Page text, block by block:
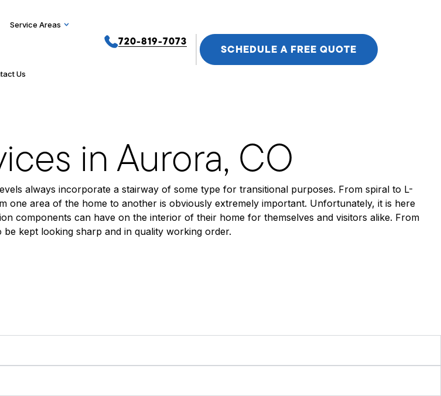
Service Areas
Us
720-819-7073
SCHEDULE A FREE QUOTE
in Aurora, CO
always incorporate a stairway of some type for transitional purposes. From spiral to L-
one area of the home to another is obviously extremely important. Unfortunately, it is here
components can have on the interior of their home for themselves and visitors alike. From
kept looking sharp and in quality working order.